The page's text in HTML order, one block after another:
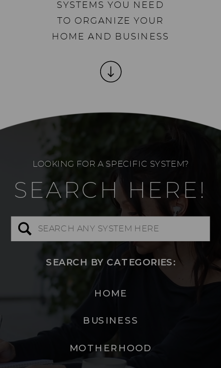
SYSTEMS YOU NEED
TO ORGANIZE YOUR
HOME AND BUSINESS
SEARCH HERE!
Search
LOOKING FOR A SPECIFIC SYSTEM?
SEARCH BY CATEGORIES:
BUSINESS
MOTHERHOOD
HOME